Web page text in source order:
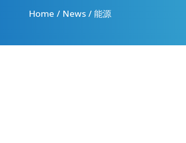
Home News 能源